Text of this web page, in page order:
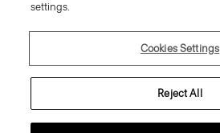
© 2026 Theory
settings.
Cookies Settings
Reject All